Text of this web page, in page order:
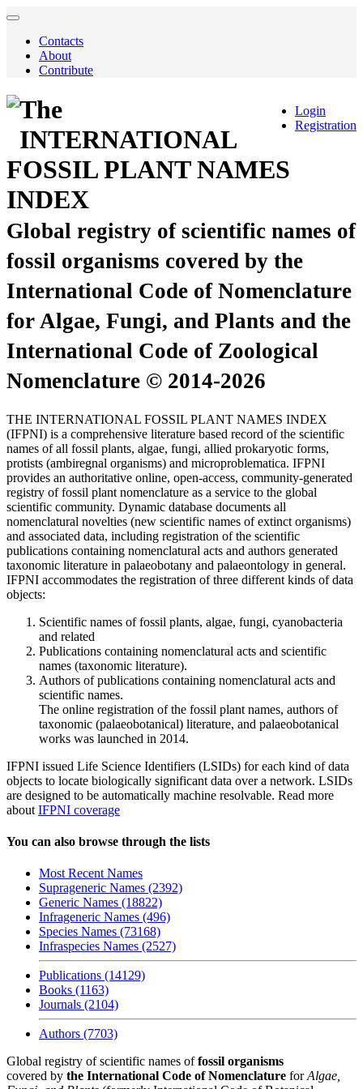
Contacts
About
Contribute
Login
Registration
The
INTERNATIONAL
FOSSIL PLANT NAMES
INDEX
Global registry of scientific names of
fossil organisms covered by the
International Code of Nomenclature
for Algae, Fungi, and Plants and the
International Code of Zoological
Nomenclature © 2014-2026
THE INTERNATIONAL FOSSIL PLANT NAMES INDEX
(IFPNI) is a comprehensive literature based record of the scientific
names of all fossil plants, algae, fungi, allied prokaryotic forms,
protists (ambiregnal organisms) and microproblematica. IFPNI
provides an authoritative online, open-access, community-generated
registry of fossil plant nomenclature as a service to the global
scientific community. Dynamic database documents all
nomenclatural novelties (new scientific names of extinct organisms)
and associated data, including registration of the scientific
publications containing nomenclatural acts and authors generated
taxonomic literature in palaeobotany and palaeontology in general.
IFPNI accommodates the registration of three different kinds of data
objects:
Scientific names of fossil plants, algae, fungi, cyanobacteria
and related
Publications containing nomenclatural acts and scientific
names (taxonomic literature).
Authors of publications containing nomenclatural acts and
scientific names.
The online registration of the fossil plant names, authors of
taxonomic (palaeobotanical) literature, and palaeobotanical
works was launched in 2014.
IFPNI issued Life Science Identifiers (LSIDs) for each kind of data
objects to locate biologically significant data over a network. LSIDs
are designed to be automatically machine resolvable. Read more
about IFPNI coverage
You can also browse through the lists
Most Recent Names
Suprageneric Names (2392)
Generic Names (18822)
Infrageneric Names (496)
Species Names (73168)
Infraspecies Names (2527)
Publications (14129)
Books (1163)
Journals (2104)
Authors (7703)
Global registry of scientific names offossil organisms
covered by the International Code of Nomenclature forAlgae,